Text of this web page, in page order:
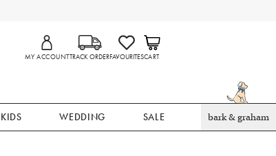
MY ACCOUNTTRACK ORDERFAVOURITESCART
WEDDING SALE bark & graham